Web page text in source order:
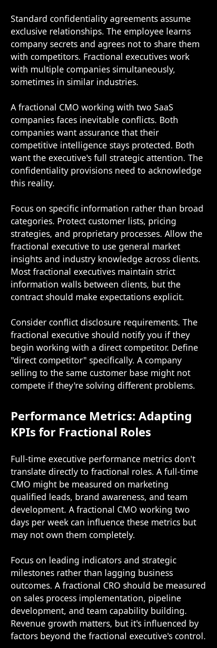
Standard confidentiality agreements assume
exclusive relationships. The employee learns
company secrets and agrees not to share them
with competitors. Fractional executives work
with multiple companies simultaneously,
sometimes in similar industries.
A fractional CMO working with two SaaS
companies faces inevitable conflicts. Both
companies want assurance that their
competitive intelligence stays protected. Both
want the executive's full strategic attention. The
confidentiality provisions need to acknowledge
this reality.
Focus on specific information rather than broad
categories. Protect customer lists, pricing
strategies, and proprietary processes. Allow the
fractional executive to use general market
insights and industry knowledge across clients.
Most fractional executives maintain strict
information walls between clients, but the
contract should make expectations explicit.
Consider conflict disclosure requirements. The
fractional executive should notify you if they
begin working with a direct competitor. Define
"direct competitor" specifically. A company
selling to the same customer base might not
compete if they're solving different problems.
Performance Metrics: Adapting
KPIs for Fractional Roles
Full-time executive performance metrics don't
translate directly to fractional roles. A full-time
CMO might be measured on marketing
qualified leads, brand awareness, and team
development. A fractional CMO working two
days per week can influence these metrics but
may not own them completely.
Focus on leading indicators and strategic
milestones rather than lagging business
outcomes. A fractional CRO should be measured
on sales process implementation, pipeline
development, and team capability building.
Revenue growth matters, but it's influenced by
factors beyond the fractional executive's control.